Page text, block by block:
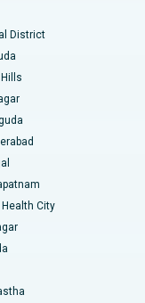
Kakinada
District
City